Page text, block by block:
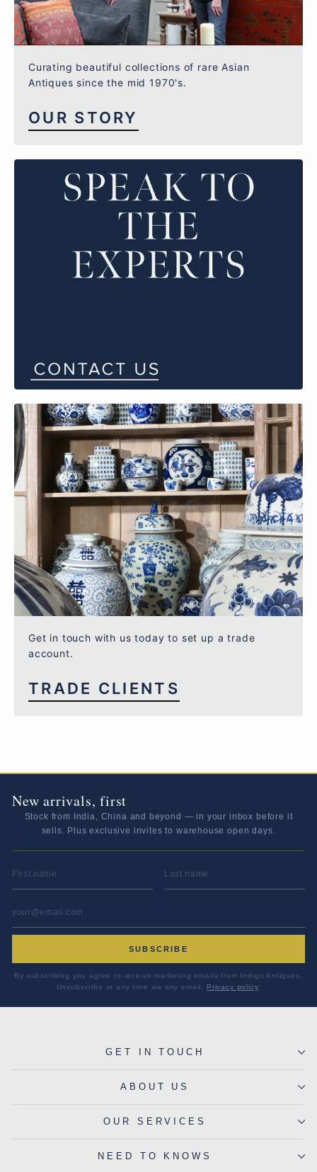
Curating beautiful collections of rare Asian
Antiques since the mid 1970's.
OUR STORY
Get in touch with us today to set up a trade
account.
TRADE CLIENTS
New arrivals, first
Stock from India, China and beyond — in your inbox before it
sells. Plus exclusive invites to warehouse open days.
FIRST NAME LAST NAME
EMAIL ADDRESS
SUBSCRIBE
By subscribing you agree to receive marketing emails from Indigo Antiques.
Unsubscribe at any time via any email. Privacy policy.
GET IN TOUCH
ABOUT US
OUR SERVICES
NEED TO KNOWS